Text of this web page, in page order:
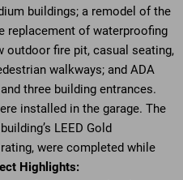
buildings; a remodel of the
replacement of waterproofing
outdoor fire pit, casual seating,
walkways; and ADA
three building entrances.
installed in the garage. The
LEED Gold
were completed while
Highlights: